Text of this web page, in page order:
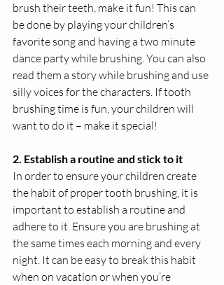
brush their teeth, make it fun! This can
be done by playing your children’s
favorite song and having a two minute
dance party while brushing. You can also
read them a story while brushing and use
silly voices for the characters. If tooth
brushing time is fun, your children will
want to do it – make it special!
2. Establish a routine and stick to it
In order to ensure your children create
the habit of proper tooth brushing, it is
important to establish a routine and
adhere to it. Ensure you are brushing at
the same times each morning and every
night. It can be easy to break this habit
when on vacation or when you’re